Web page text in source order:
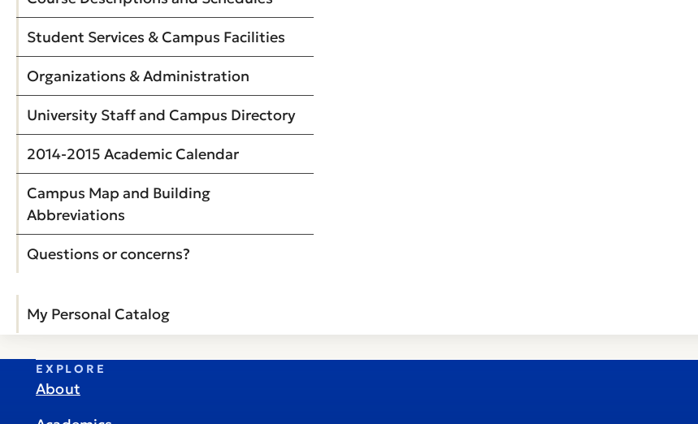
Student Services & Campus Facilities
Organizations & Administration
University Staff and Campus Directory
2014-2015 Academic Calendar
Campus Map and Building
Abbreviations
Questions or concerns?
My Personal Catalog
EXPLORE
About